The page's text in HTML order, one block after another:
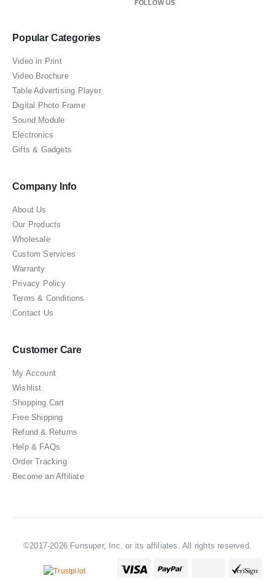
FOLLOW US
Popular Categories
Video in Print
Video Brochure
Table Advertising Player
Digital Photo Frame
Sound Module
Electronics
Gifts & Gadgets
Company Info
About Us
Our Products
Wholesale
Custom Services
Warranty
Privacy Policy
Terms & Conditions
Contact Us
Customer Care
My Account
Wishlist
Shopping Cart
Free Shipping
Refund & Returns
Help & FAQs
Order Tracking
Become an Affiliate
©2017-2026 Funsuper, Inc. or its affiliates. All rights reserved.